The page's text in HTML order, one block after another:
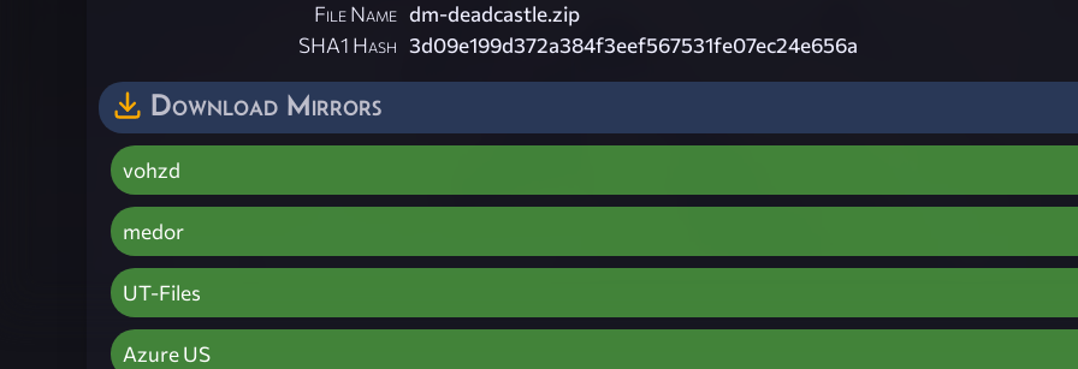
File Name dm-deadcastle.zip
SHA1 Hash 3d09e199d372a384f3eef567531fe07ec24e656a
Download Mirrors
vohzd
medor
UT-Files
Azure US